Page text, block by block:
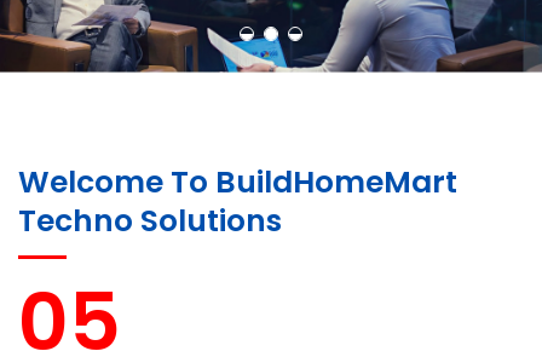
Welcome To BuildHomeMart
Techno Solutions
05